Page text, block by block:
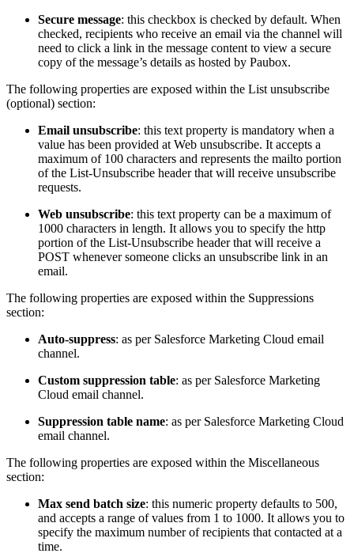
Secure message: this checkbox is checked by default. When
checked, recipients who receive an email via the channel will
need to click a link in the message content to view a secure
copy of the message’s details as hosted by Paubox.
The following properties are exposed within the List unsubscribe
(optional) section:
Email unsubscribe: this text property is mandatory when a
value has been provided at Web unsubscribe. It accepts a
maximum of 100 characters and represents the mailto portion
of the List-Unsubscribe header that will receive unsubscribe
requests.
Web unsubscribe: this text property can be a maximum of
1000 characters in length. It allows you to specify the http
portion of the List-Unsubscribe header that will receive a
POST whenever someone clicks an unsubscribe link in an
email.
The following properties are exposed within the Suppressions
section:
Auto-suppress: as per Salesforce Marketing Cloud email
channel.
Custom suppression table: as per Salesforce Marketing
Cloud email channel.
Suppression table name: as per Salesforce Marketing Cloud
email channel.
The following properties are exposed within the Miscellaneous
section:
Max send batch size: this numeric property defaults to 500,
and accepts a range of values from 1 to 1000. It allows you to
specify the maximum number of recipients that contacted at a
time.